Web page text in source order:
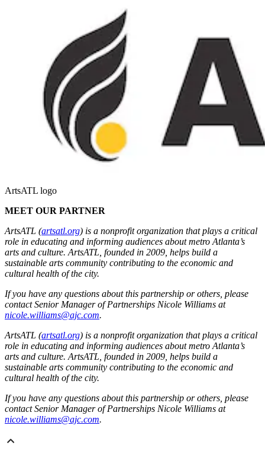
ArtsATL logo
MEET OUR PARTNER
ArtsATL (artsatl.org) is a nonprofit organization that plays a critical
role in educating and informing audiences about metro Atlanta’s
arts and culture. ArtsATL, founded in 2009, helps build a
sustainable arts community contributing to the economic and
cultural health of the city.
If you have any questions about this partnership or others, please
contact Senior Manager of Partnerships Nicole Williams at
nicole.williams@ajc.com.
ArtsATL (artsatl.org) is a nonprofit organization that plays a critical
role in educating and informing audiences about metro Atlanta’s
arts and culture. ArtsATL, founded in 2009, helps build a
sustainable arts community contributing to the economic and
cultural health of the city.
If you have any questions about this partnership or others, please
contact Senior Manager of Partnerships Nicole Williams at
nicole.williams@ajc.com.